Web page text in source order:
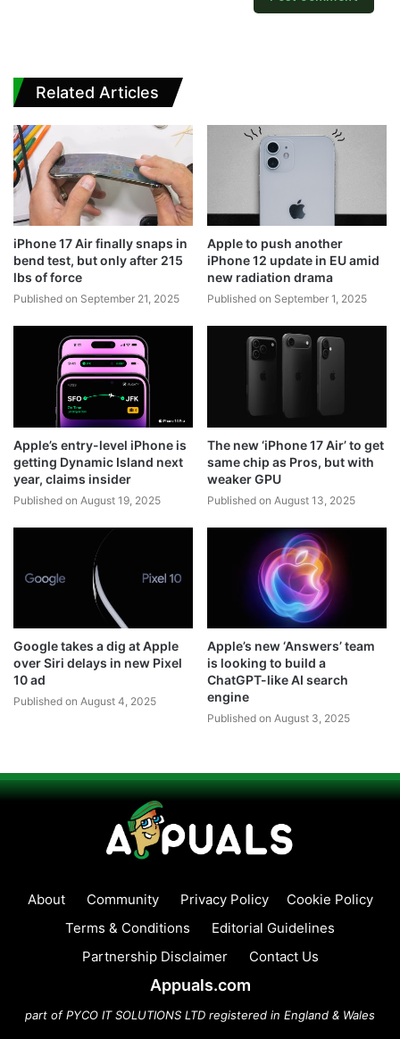
Related Articles
iPhone 17 Air finally snaps in
bend test, but only after 215
lbs of force
Published on September 21, 2025
Apple to push another
iPhone 12 update in EU amid
new radiation drama
Published on September 1, 2025
Apple’s entry-level iPhone is
getting Dynamic Island next
year, claims insider
Published on August 19, 2025
The new ‘iPhone 17 Air’ to get
same chip as Pros, but with
weaker GPU
Published on August 13, 2025
Google takes a dig at Apple
over Siri delays in new Pixel
10 ad
Published on August 4, 2025
Apple’s new ‘Answers’ team
is looking to build a
ChatGPT-like AI search
engine
Published on August 3, 2025
About Community Privacy Policy
Cookie Policy
Terms & Conditions
Editorial Guidelines
Partnership Disclaimer
Contact Us
Appuals.com
part of PYCO IT SOLUTIONS LTD registered in England & Wales